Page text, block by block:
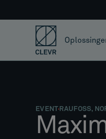
EVENT RAUFOSS,